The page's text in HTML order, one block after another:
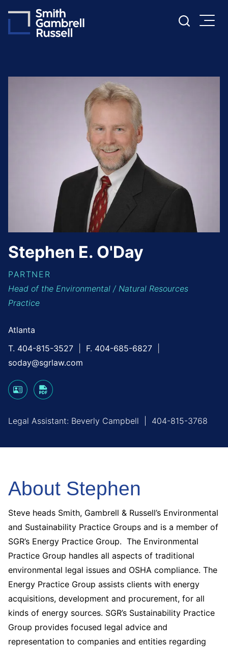
Cookie Settings
Main Content
Main Menu
Stephen E. O'Day
PARTNER
Head of the Environmental / Natural Resources
Practice
Atlanta
T. 404-815-3527
F. 404-685-6827
soday@sgrlaw.com
Legal Assistant: Beverly Campbell 404-815-3768
About Stephen
Steve heads Smith, Gambrell & Russell’s Environmental
and Sustainability Practice Groups and is a member of
SGR’s Energy Practice Group. The Environmental
Practice Group handles all aspects of traditional
environmental legal issues and OSHA compliance. The
Energy Practice Group assists clients with energy
acquisitions, development and procurement, for all
kinds of energy sources. SGR’s Sustainability Practice
Group provides focused legal advice and
representation to companies and entities regarding